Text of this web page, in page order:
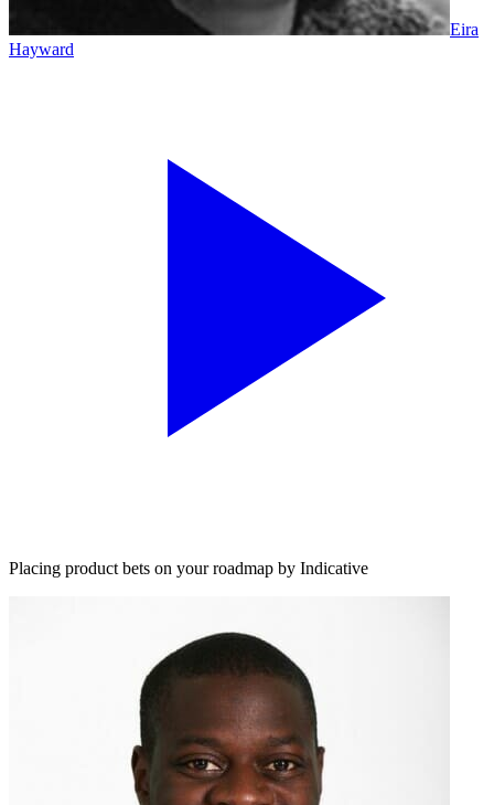
Eira
Hayward
Placing product bets on your roadmap by Indicative